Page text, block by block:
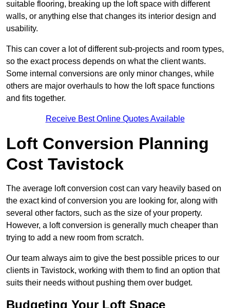
suitable flooring, breaking up the loft space with different
walls, or anything else that changes its interior design and
usability.
This can cover a lot of different sub-projects and room types,
so the exact process depends on what the client wants.
Some internal conversions are only minor changes, while
others are major overhauls to how the loft space functions
and fits together.
Receive Best Online Quotes Available
Loft Conversion Planning
Cost Tavistock
The average loft conversion cost can vary heavily based on
the exact kind of conversion you are looking for, along with
several other factors, such as the size of your property.
However, a loft conversion is generally much cheaper than
trying to add a new room from scratch.
Our team always aim to give the best possible prices to our
clients in Tavistock, working with them to find an option that
suits their needs without pushing them over budget.
Budgeting Your Loft Space